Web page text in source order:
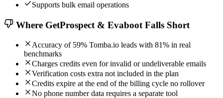
Supports bulk email operations
Where GetProspect & Evaboot Falls Short
Accuracy of 59% Tomba.io leads with 81% in real
benchmarks
Charges credits even for invalid or undeliverable emails
Verification costs extra not included in the plan
Credits expire at the end of the billing cycle no rollover
No phone number data requires a separate tool